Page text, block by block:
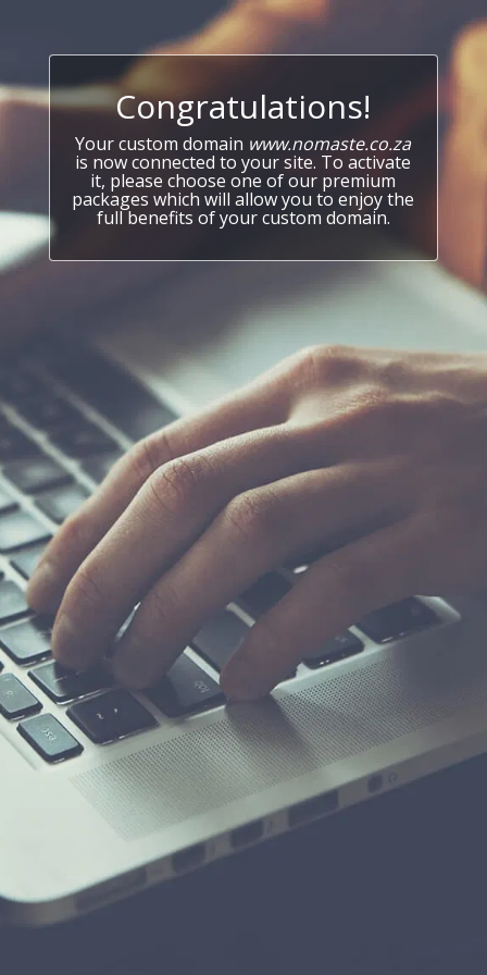
Congratulations!
Your custom domain www.nomaste.co.za
is now connected to your site. To activate
it, please choose one of our premium
packages which will allow you to enjoy the
full benefits of your custom domain.